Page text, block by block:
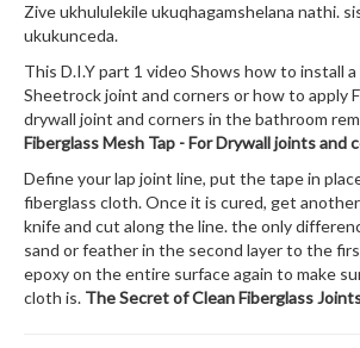
Zive ukhululekile ukuqhagamshelana nathi.
ukukunceda.
This D.I.Y part 1 video Shows how to install a
Sheetrock joint and corners or how to apply
drywall joint and corners in the bathroom
Fiberglass Mesh Tap - For Drywall joints and
Define your lap joint line, put the tape in
fiberglass cloth. Once it is cured, get
knife and cut along the line. the only
sand or feather in the second layer to the
epoxy on the entire surface again to make
cloth is. The Secret of Clean Fiberglass